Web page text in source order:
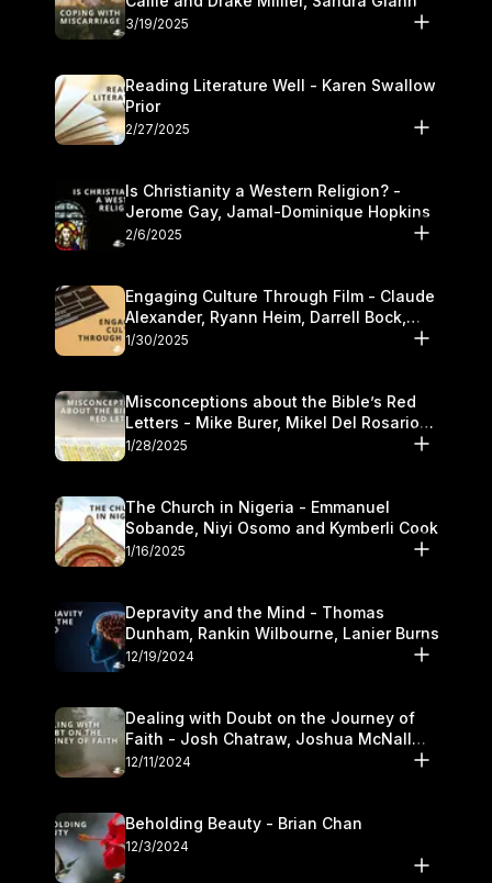
3/19/2025
Reading Literature Well - Karen Swallow
Prior
2/27/2025
Is Christianity a Western Religion? -
Jerome Gay, Jamal-Dominique Hopkins
2/6/2025
Engaging Culture Through Film - Claude
Alexander, Ryann Heim, Darrell Bock,
and Kasey Olander
1/30/2025
Misconceptions about the Bible’s Red
Letters - Mike Burer, Mikel Del Rosario
and Kymberli Cook
1/28/2025
The Church in Nigeria - Emmanuel
Sobande, Niyi Osomo and Kymberli Cook
1/16/2025
Depravity and the Mind - Thomas
Dunham, Rankin Wilbourne, Lanier Burns
12/19/2024
Dealing with Doubt on the Journey of
Faith - Josh Chatraw, Joshua McNall
and Kymberli Cook
12/11/2024
Beholding Beauty - Brian Chan
12/3/2024